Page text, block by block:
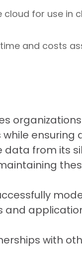
for use in
and costs
ensuring
from its
and
with